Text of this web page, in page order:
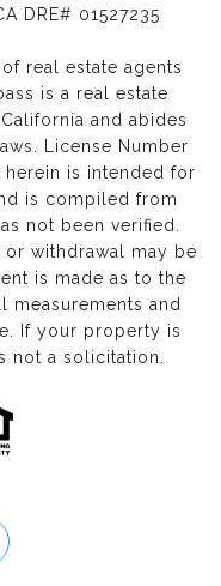
DRE# 01527235
real estate agents
is a real estate
and abides
License Number
herein is intended for
is compiled from
not been verified.
withdrawal may be
is made as to the
measurements and
If your property is
not a solicitation.